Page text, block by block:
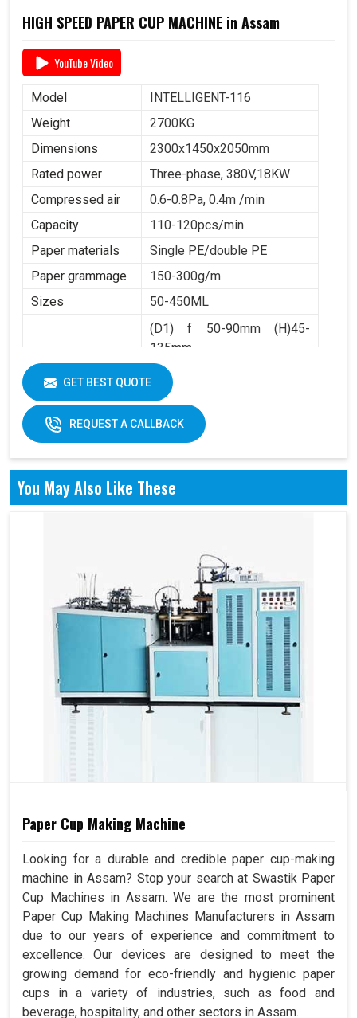
HIGH SPEED PAPER CUP MACHINE in Assam
YouTube Video
Model
INTELLIGENT-116
Weight
2700KG
Dimensions
2300x1450x2050mm
Rated power
Three-phase, 380V,18KW
Compressed air
0.6-0.8Pa, 0.4m /min
Capacity
110-120pcs/min
Paper materials
Single PE/double PE
Paper grammage
150-300g/m
Sizes
50-450ML
Product Range
(D1) f 50-90mm (H)45-
135mm
(D2) f 36-60mm (H)4.5-
10mm
GET BEST QUOTE
REQUEST A CALLBACK
You May Also Like These
Paper Cup Making Machine
Looking for a durable and credible paper cup-making
machine in Assam? Stop your search at Swastik Paper
Cup Machines in Assam. We are the most prominent
Paper Cup Making Machines Manufacturers in Assam
due to our years of experience and commitment to
excellence. Our devices are designed to meet the
growing demand for eco-friendly and hygienic paper
cups in a variety of industries, such as food and
beverage, hospitality, and other sectors in Assam.